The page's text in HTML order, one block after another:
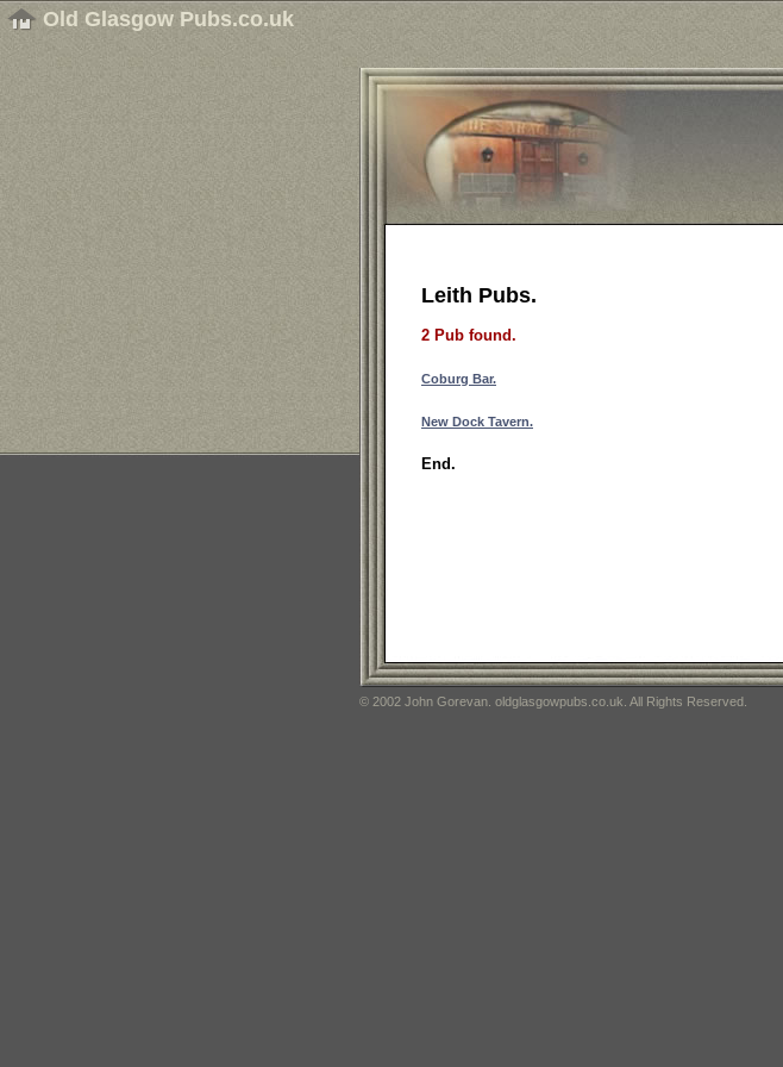
Old Glasgow Pubs.co.uk
Leith Pubs.
2 Pub found.
Coburg Bar.
New Dock Tavern.
End.
© 2002 John Gorevan. oldglasgowpubs.co.uk. All Rights Reserved.